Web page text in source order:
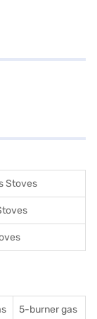
Stoves
5-burner gas